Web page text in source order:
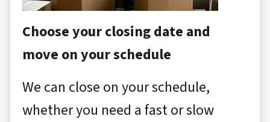
Choose your closing date and
move on your schedule
We can close on your schedule,
whether you need a fast or slow